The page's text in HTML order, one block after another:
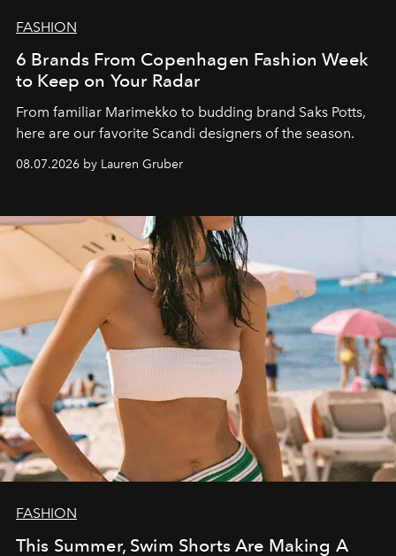
FASHION
6 Brands From Copenhagen Fashion Week
to Keep on Your Radar
From familiar Marimekko to budding brand Saks Potts,
here are our favorite Scandi designers of the season.
08.07.2026 by Lauren Gruber
FASHION
This Summer, Swim Shorts Are Making A